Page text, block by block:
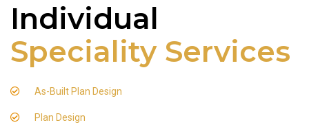
Individual
Speciality Services
As-Built Plan Design
Plan Design